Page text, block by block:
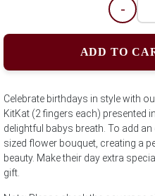
-
ADD TO
Celebrate birthdays in style with
KitKat (2 fingers each) presented
delightful babys breath. To add
sized flower bouquet, creating a
beauty. Make their day extra
gift.